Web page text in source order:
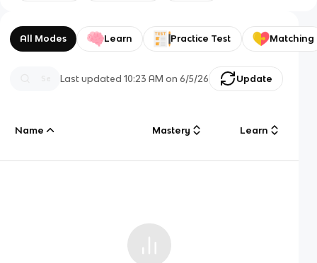
All Modes Learn Practice Test Matching
Last updated10:23 AM on 6/5/26 Update
Name Mastery Learn